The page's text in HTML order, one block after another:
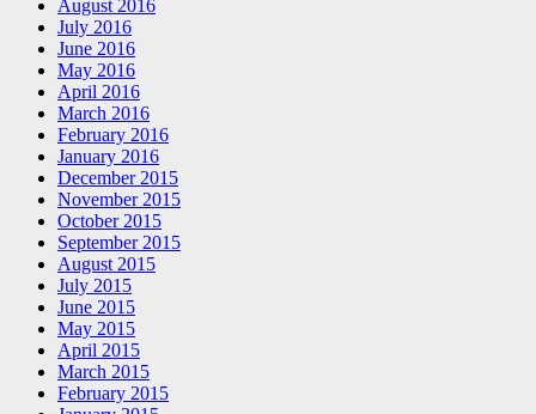
August 2016
July 2016
June 2016
May 2016
April 2016
March 2016
February 2016
January 2016
December 2015
November 2015
October 2015
September 2015
August 2015
July 2015
June 2015
May 2015
April 2015
March 2015
February 2015